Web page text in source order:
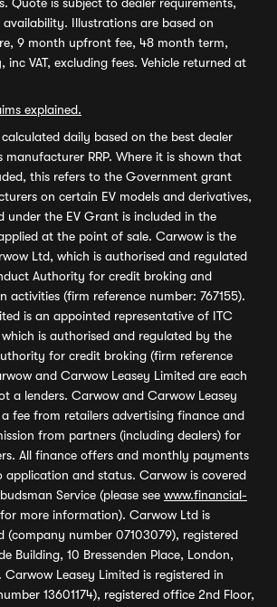
Illustrations are based on
9 month upfront fee, 48 month term,
VAT, excluding fees. Vehicle returned at
explained.
daily based on the best dealer
manufacturer RRP. Where it is shown that
this refers to the Government grant
on certain EV models and derivatives,
under the EV Grant is included in the
at the point of sale. Carwow is the
Ltd, which is authorised and regulated
Authority for credit broking and
activities (firm reference number: 767155).
is an appointed representative of ITC
is authorised and regulated by the
for credit broking (firm reference
and Carwow Leasey Limited are each
a lenders. Carwow and Carwow Leasey
fee from retailers advertising finance and
from partners (including dealers) for
All finance offers and monthly payments
application and status. Carwow is covered
Service (please see www.financial-
for more information). Carwow Ltd is
(company number 07103079), registered
Building, 10 Bressenden Place, London,
Carwow Leasey Limited is registered in
13601174), registered office 2nd Floor,